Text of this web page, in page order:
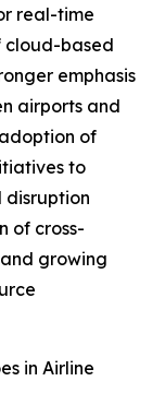
real-time
cloud-based
emphasis
airports and
of
to
disruption
of cross-
growing
in Airline